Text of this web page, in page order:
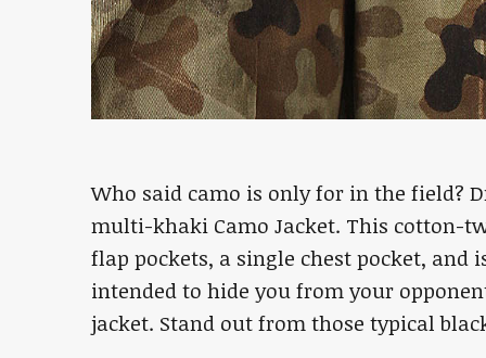
Who said camo is only for in the field?
multi-khaki Camo Jacket. This cotton-
flap pockets, a single chest pocket,
intended to hide you from your
jacket. Stand out from those typical